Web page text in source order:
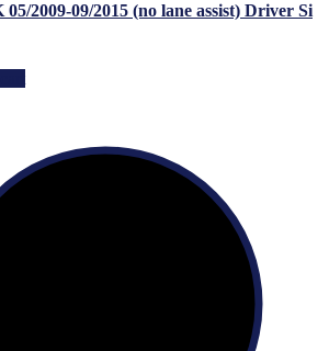
2009-09/2015 (no lane assist) Driver Si